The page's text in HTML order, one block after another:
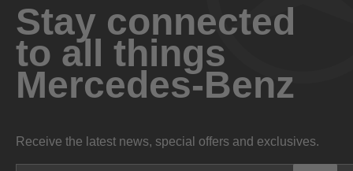
Stay connected
to all things
Mercedes-Benz
Receive the latest news, special offers and exclusives.